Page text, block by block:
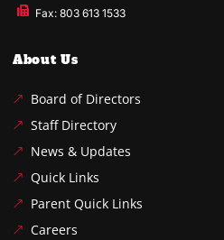
Fax: 803 613 1533
About Us
Board of Directors
Staff Directory
News & Updates
Quick Links
Parent Quick Links
Careers